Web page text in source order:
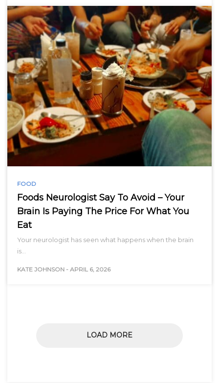
FOOD
Foods Neurologist Say To Avoid – Your
Brain Is Paying The Price For What You
Eat
Your neurologist has seen what happens when the brain
is…
KATE JOHNSON - APRIL 6, 2026
LOAD MORE